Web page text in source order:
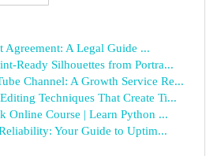
Agreement: A Legal Guide ...
Ready Silhouettes from Portra...
Channel: A Growth Service Re...
Techniques That Create Ti...
Online Course | Learn Python ...
Your Guide to Uptim...